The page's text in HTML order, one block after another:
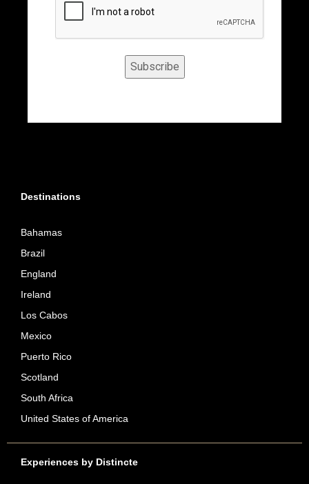
Subscribe
Destinations
Bahamas
Brazil
England
Ireland
Los Cabos
Mexico
Puerto Rico
Scotland
South Africa
United States of America
Experiences by Distincte